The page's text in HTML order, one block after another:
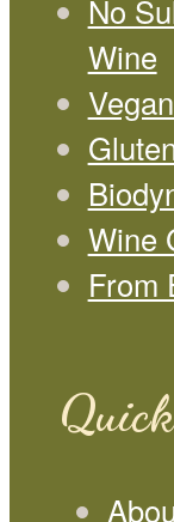
No
Wine
Wine
From